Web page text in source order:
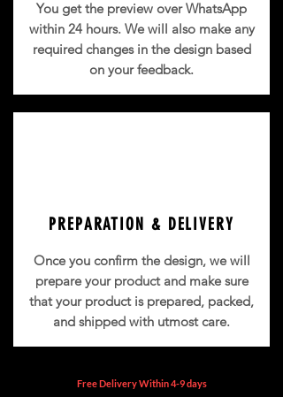
You get the preview over WhatsApp
within 24 hours. We will also make any
required changes in the design based
on your feedback.
PREPARATION & DELIVERY
Once you confirm the design, we will
prepare your product and make sure
that your product is prepared, packed,
and shipped with utmost care.
Free Delivery Within 4-9 days